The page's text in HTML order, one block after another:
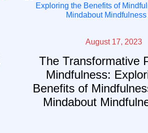
August 17, 2023
The Transformative
Mindfulness:
Benefits of
Mindabout